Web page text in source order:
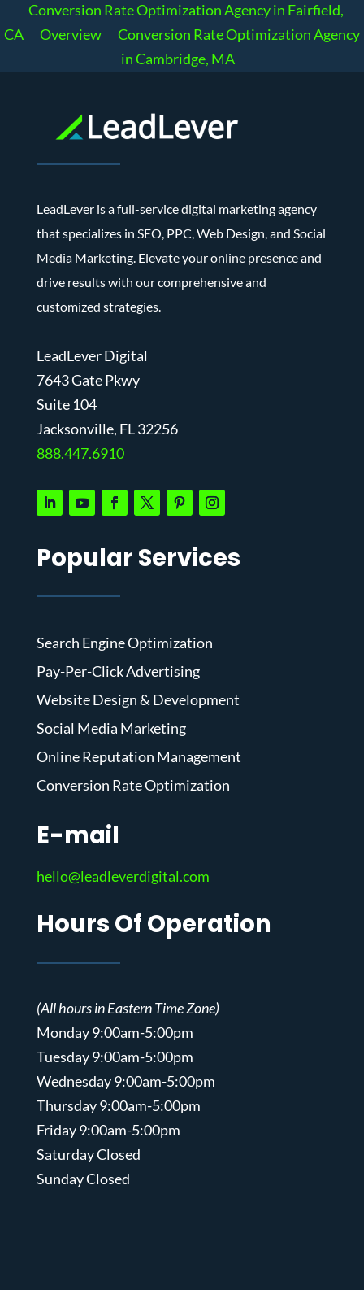
Conversion Rate Optimization Agency in Fairfield,
CA
Overview
Conversion Rate Optimization Agency
in Cambridge, MA
LeadLever is a full-service digital marketing agency
that specializes in SEO, PPC, Web Design, and Social
Media Marketing. Elevate your online presence and
drive results with our comprehensive and
customized strategies.
LeadLever Digital
7643 Gate Pkwy
Suite 104
Jacksonville, FL 32256
888.447.6910
Popular Services
Search Engine Optimization
Pay-Per-Click Advertising
Website Design & Development
Social Media Marketing
Online Reputation Management
Conversion Rate Optimization
E-mail
hello@leadleverdigital.com
Hours Of Operation
(All hours in Eastern Time Zone)
Monday 9:00am-5:00pm
Tuesday 9:00am-5:00pm
Wednesday 9:00am-5:00pm
Thursday 9:00am-5:00pm
Friday 9:00am-5:00pm
Saturday Closed
Sunday Closed